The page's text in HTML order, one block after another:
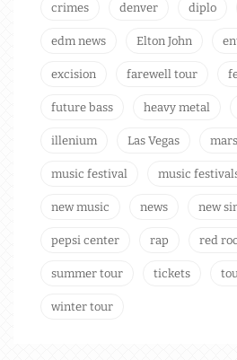
crimes denver diplo
edm news Elton John
excision farewell tour
future bass heavy metal
illenium Las Vegas
music festival music
new music news new
pepsi center rap red
summer tour tickets
winter tour